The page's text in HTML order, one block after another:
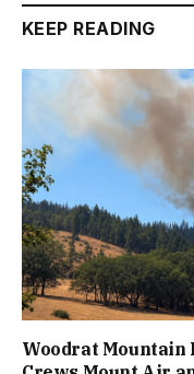
KEEP READING
Woodrat Mountain